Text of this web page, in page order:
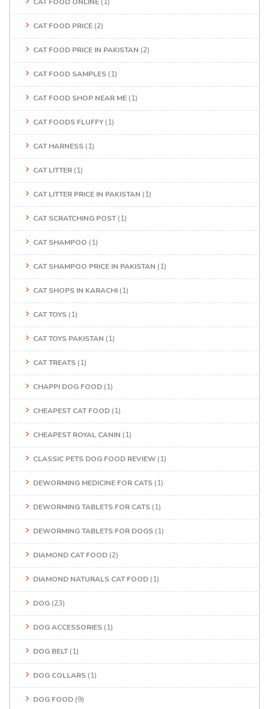
CAT FOOD ONLINE (1)
CAT FOOD PRICE (2)
CAT FOOD PRICE IN PAKISTAN (2)
CAT FOOD SAMPLES (1)
CAT FOOD SHOP NEAR ME (1)
CAT FOODS FLUFFY (1)
CAT HARNESS (1)
CAT LITTER (1)
CAT LITTER PRICE IN PAKISTAN (1)
CAT SCRATCHING POST(1)
CAT SHAMPOO (1)
CAT SHAMPOO PRICE IN PAKISTAN (1)
CAT SHOPS IN KARACHI (1)
CAT TOYS (1)
CAT TOYS PAKISTAN (1)
CAT TREATS (1)
CHAPPI DOG FOOD (1)
CHEAPEST CAT FOOD (1)
CHEAPEST ROYAL CANIN (1)
CLASSIC PETS DOG FOOD REVIEW (1)
DEWORMING MEDICINE FOR CATS (1)
DEWORMING TABLETS FOR CATS (1)
DEWORMING TABLETS FOR DOGS (1)
DIAMOND CAT FOOD (2)
DIAMOND NATURALS CAT FOOD (1)
DOG (23)
DOG ACCESSORIES (1)
DOG BELT(1)
DOG COLLARS (1)
DOG FOOD (9)